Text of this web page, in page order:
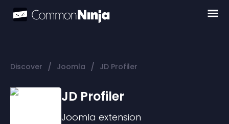
Discover / Joomla / JD Profiler
JD Profiler
Joomla extension